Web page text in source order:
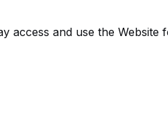
access and use the